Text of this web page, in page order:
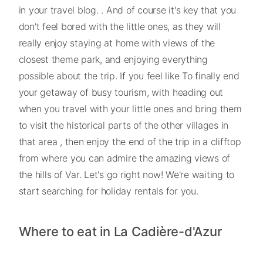
in your travel blog. . And of course it's key that you
don't feel bored with the little ones, as they will
really enjoy staying at home with views of the
closest theme park, and enjoying everything
possible about the trip. If you feel like To finally end
your getaway of busy tourism, with heading out
when you travel with your little ones and bring them
to visit the historical parts of the other villages in
that area , then enjoy the end of the trip in a clifftop
from where you can admire the amazing views of
the hills of Var. Let's go right now! We're waiting to
start searching for holiday rentals for you.
Where to eat in La Cadière-d'Azur